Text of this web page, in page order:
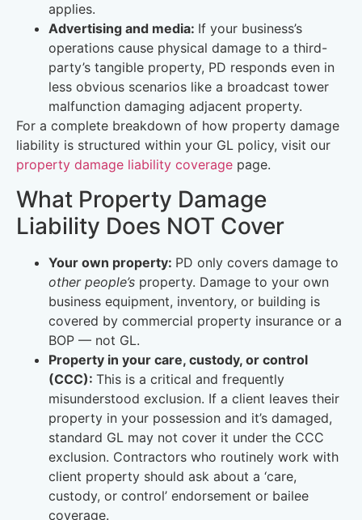
applies.
Advertising and media: If your business’s
operations cause physical damage to a third-
party’s tangible property, PD responds even in
less obvious scenarios like a broadcast tower
malfunction damaging adjacent property.
For a complete breakdown of how property damage
liability is structured within your GL policy, visit our
property damage liability coverage page.
What Property Damage
Liability Does NOT Cover
Your own property: PD only covers damage to
other people’s property. Damage to your own
business equipment, inventory, or building is
covered by commercial property insurance or a
BOP — not GL.
Property in your care, custody, or control
(CCC): This is a critical and frequently
misunderstood exclusion. If a client leaves their
property in your possession and it’s damaged,
standard GL may not cover it under the CCC
exclusion. Contractors who routinely work with
client property should ask about a ‘care,
custody, or control’ endorsement or bailee
coverage.